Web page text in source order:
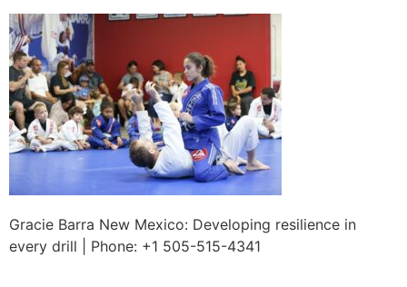
Gracie Barra New Mexico: Developing resilience in
every drill | Phone: +1 505-515-4341